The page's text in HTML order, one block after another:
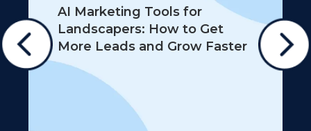
AI Marketing Tools for
Landscapers: How to Get
More Leads and Grow Faster